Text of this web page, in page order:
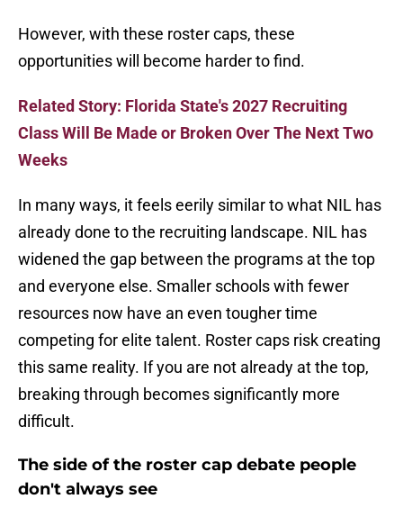
However, with these roster caps, these
opportunities will become harder to find.
Related Story: Florida State's 2027 Recruiting
Class Will Be Made or Broken Over The Next Two
Weeks
In many ways, it feels eerily similar to what NIL has
already done to the recruiting landscape. NIL has
widened the gap between the programs at the top
and everyone else. Smaller schools with fewer
resources now have an even tougher time
competing for elite talent. Roster caps risk creating
this same reality. If you are not already at the top,
breaking through becomes significantly more
difficult.
The side of the roster cap debate people
don't always see